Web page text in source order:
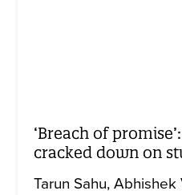
‘Breach of
cracked down on
Tarun Sahu Abhishek